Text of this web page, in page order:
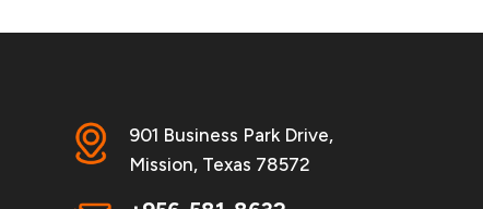
901 Business Park Drive,
Mission, Texas 78572